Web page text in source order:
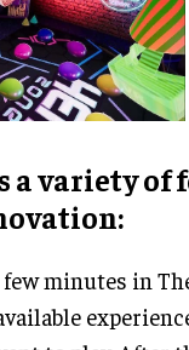
a variety of
minutes in